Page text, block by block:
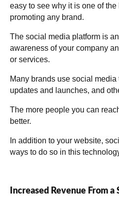
easy to see why it is one of the
promoting any brand.
The social media platform is
awareness of your company
or services.
Many brands use social
updates and launches, and
The more people you can
better.
In addition to your website,
ways to do so in this
Increased Revenue From